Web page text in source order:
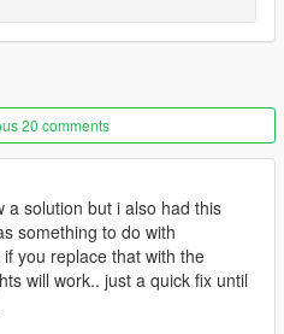
this mod.
20 comments
a solution but i also had this
something to do with
you replace that with the
will work.. just a quick fix until